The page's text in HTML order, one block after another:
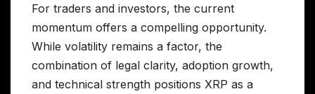
For traders and investors, the current
momentum offers a compelling opportunity.
While volatility remains a factor, the
combination of legal clarity, adoption growth,
and technical strength positions XRP as a